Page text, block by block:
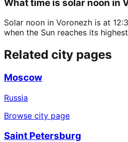
What time is solar noon in
Solar noon in Voronezh is at
when the Sun reaches its
Related city pages
Moscow
Russia
Browse city page
Saint Petersburg